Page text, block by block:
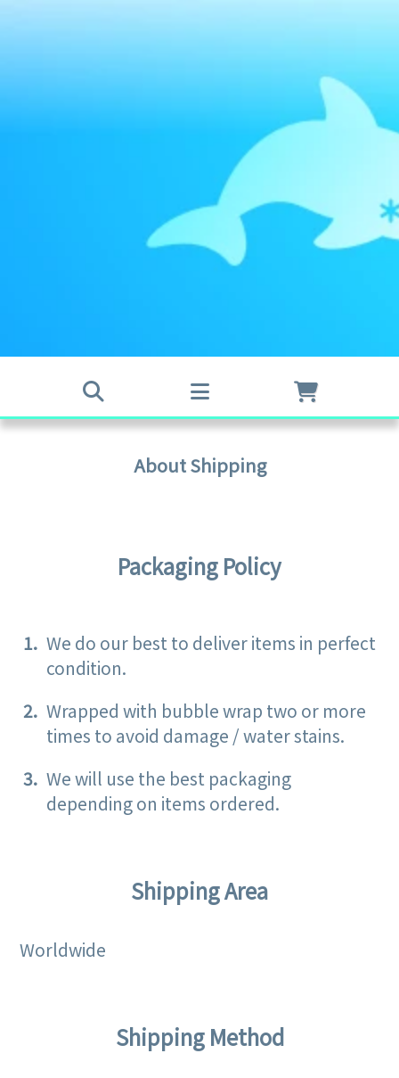
About Shipping
Packaging Policy
We do our best to deliver items in perfect
condition.
Wrapped with bubble wrap two or more
times to avoid damage / water stains.
We will use the best packaging
depending on items ordered.
Shipping Area
Worldwide
Shipping Method